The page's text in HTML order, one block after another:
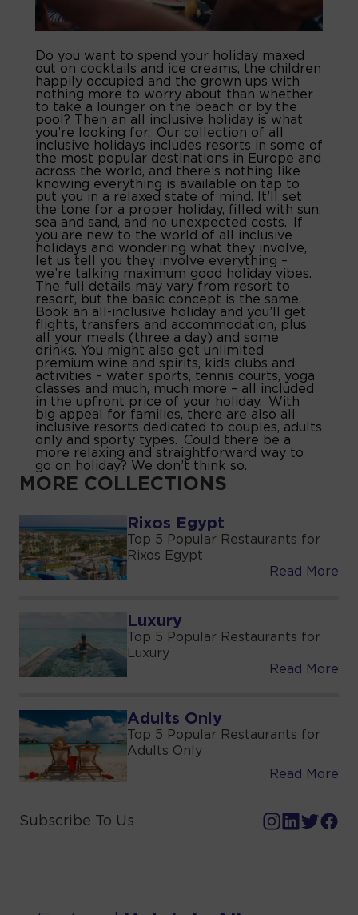
Do you want to spend your holiday maxed
out on cocktails and ice creams, the children
happily occupied and the grown ups with
nothing more to worry about than whether
to take a lounger on the beach or by the
pool? Then an all inclusive holiday is what
you’re looking for. Our collection of all
inclusive holidays includes resorts in some of
the most popular destinations in Europe and
across the world, and there’s nothing like
knowing everything is available on tap to
put you in a relaxed state of mind. It’ll set
the tone for a proper holiday, filled with sun,
sea and sand, and no unexpected costs. If
you are new to the world of all inclusive
holidays and wondering what they involve,
let us tell you they involve everything –
we’re talking maximum good holiday vibes.
The full details may vary from resort to
resort, but the basic concept is the same.
Book an all-inclusive holiday and you’ll get
flights, transfers and accommodation, plus
all your meals (three a day) and some
drinks. You might also get unlimited
premium wine and spirits, kids clubs and
activities – water sports, tennis courts, yoga
classes and much, much more – all included
in the upfront price of your holiday. With
big appeal for families, there are also all
inclusive resorts dedicated to couples, adults
only and sporty types. Could there be a
more relaxing and straightforward way to
go on holiday? We don’t think so.
MORE COLLECTIONS
Rixos Egypt
Top 5 Popular Restaurants for
Rixos Egypt
Read More
Luxury
Top 5 Popular Restaurants for
Luxury
Read More
Adults Only
Top 5 Popular Restaurants for
Adults Only
Read More
Subscribe To Us